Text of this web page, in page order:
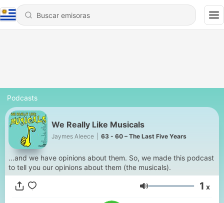
Podcasts
We Really Like Musicals
Jaymes Aleece 63 - 60 – The Last Five Years
...and we have opinions about them. So, we made this podcast
to tell you our opinions about them (the musicals).
Volumen 1 x